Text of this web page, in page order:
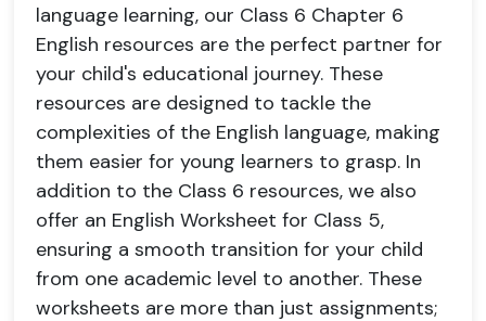
language learning, our Class 6 Chapter 6
English resources are the perfect partner for
your child's educational journey. These
resources are designed to tackle the
complexities of the English language, making
them easier for young learners to grasp. In
addition to the Class 6 resources, we also
offer an English Worksheet for Class 5,
ensuring a smooth transition for your child
from one academic level to another. These
worksheets are more than just assignments;